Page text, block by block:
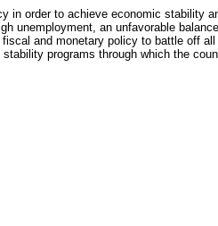
in order to achieve economic stability
unemployment, an unfavorable
and monetary policy to battle off
programs through which the